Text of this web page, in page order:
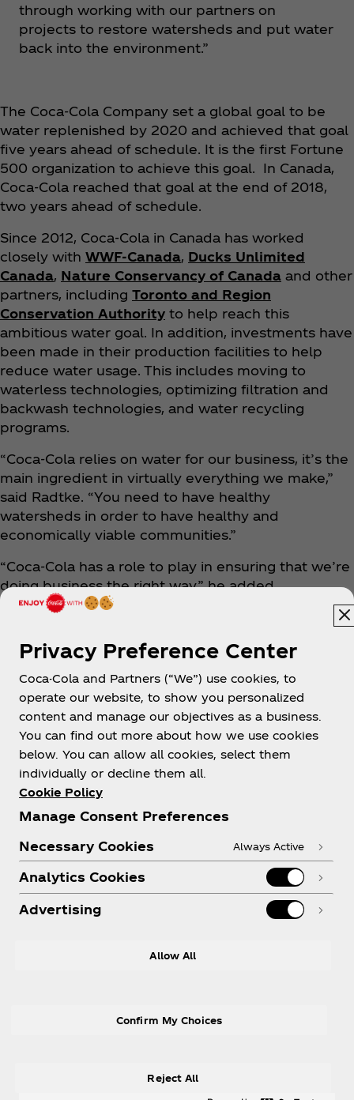
through working with our partners on
projects to restore watersheds and put water
back into the environment.”
The Coca‑Cola Company set a global goal to be
water replenished by 2020 and achieved that goal
five years ahead of schedule. It is the first Fortune
500 organization to achieve this goal. In Canada,
Coca‑Cola reached that goal at the end of 2018,
two years ahead of schedule.
Since 2012, Coca‑Cola in Canada has worked
closely with WWF-Canada, Ducks Unlimited
Canada, Nature Conservancy of Canada and other
partners, including Toronto and Region
Conservation Authority to help reach this
ambitious water goal. In addition, investments have
been made in their production facilities to help
reduce water usage. This includes moving to
waterless technologies, optimizing filtration and
backwash technologies, and water recycling
programs.
“Coca‑Cola relies on water for our business, it’s the
main ingredient in virtually everything we make,”
said Radtke. “You need to have healthy
watersheds in order to have healthy and
economically viable communities.”
“Coca‑Cola has a role to play in ensuring that we’re
doing business the right way,” he added.
About us
Need help?
YoutubeFacebook
Privacy Preference Center
Coca-Cola and Partners (“We”) use cookies, to
operate our website, to show you personalized
content and manage our objectives as a business.
You can find out more about how we use cookies
below. You can allow all cookies, select them
individually or decline them all.
Cookie Policy
Manage Consent Preferences
Necessary Cookies
Always Active
Analytics Cookies
Advertising
Allow All
Reject All
Confirm My Choices